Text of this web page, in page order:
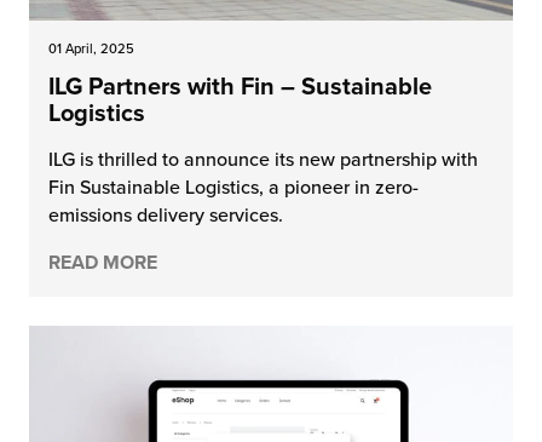
01 April, 2025
ILG Partners with Fin – Sustainable
Logistics
ILG is thrilled to announce its new partnership with
Fin Sustainable Logistics, a pioneer in zero-
emissions delivery services.
READ MORE